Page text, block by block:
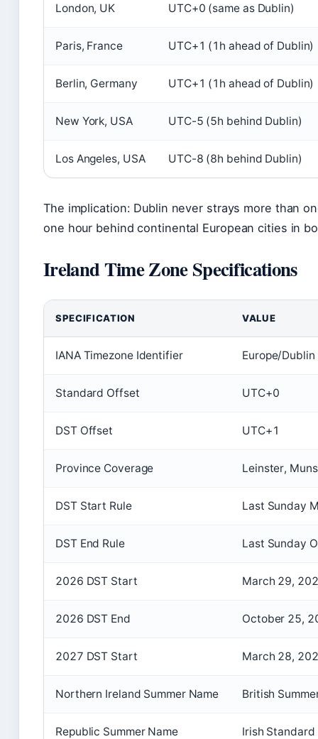
London, UK UTC+0 (same as Dublin)
Paris, France UTC+1 (1h ahead of Dublin)
Berlin, Germany UTC+1 (1h ahead of Dublin)
New York, USA UTC-5 (5h behind Dublin)
Los Angeles, USA UTC-8 (8h behind Dublin)
The implication: Dublin never strays more than
one hour behind continental European cities in
Ireland Time Zone Specifications
SPECIFICATION VALUE
IANA Timezone Identifier Europe/Dublin
Standard Offset UTC+0
DST Offset UTC+1
Province Coverage Leinster,
DST Start Rule Last Sunday
DST End Rule Last Sunday
2026 DST Start March 29,
2026 DST End October 25,
2027 DST Start March 28,
Northern Ireland Summer Name British
Republic Summer Name Irish Standard